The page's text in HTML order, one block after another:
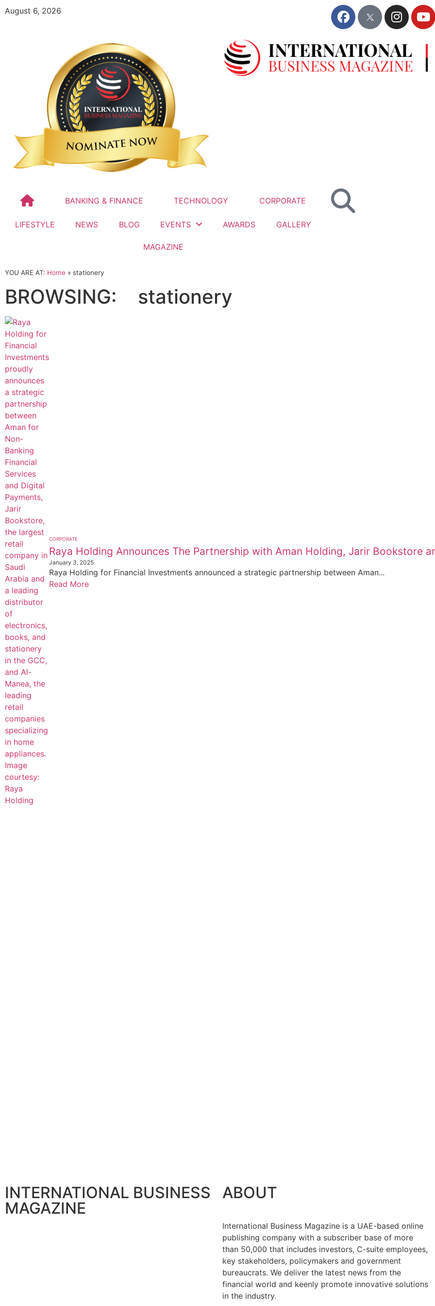
August 6, 2026
BANKING & FINANCE TECHNOLOGY CORPORATE
LIFESTYLE NEWS BLOG EVENTS AWARDS GALLERY
MAGAZINE
YOU ARE AT: Home » stationery
BROWSING: stationery
CORPORATE
Raya Holding Announces The Partnership with Aman Holding, Jarir Bookstore
January 3, 2025
Raya Holding for Financial Investments announced a strategic partnership between Aman...
Read More
INTERNATIONAL BUSINESS
MAGAZINE
ABOUT
International Business Magazine is a UAE-based online
publishing company with a subscriber base of more
than 50,000 that includes investors, C-suite employees,
key stakeholders, policymakers and government
bureaucrats. We deliver the latest news from the
financial world and keenly promote innovative solutions
in the industry.